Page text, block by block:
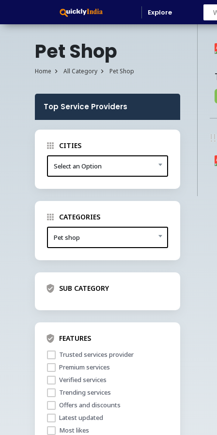
Explore
Pet Shop
Home All Category Pet Shop
Top Service Providers
CITIES
Select an Option
CATEGORIES
Pet shop
SUB CATEGORY
FEATURES
Trusted services provider
Premium services
Verified services
Trending services
Offers and discounts
Latest updated
Most likes